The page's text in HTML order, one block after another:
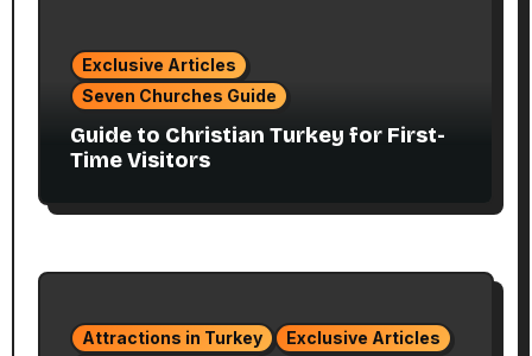
Exclusive Articles
Seven Churches Guide
Guide to Christian Turkey for First-
Time Visitors
Attractions in Turkey
Exclusive Articles